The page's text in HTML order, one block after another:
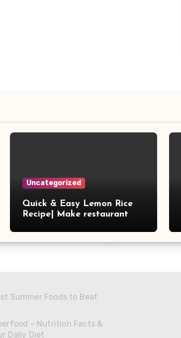
Uncategorized
Quick & Easy Lemon Rice
Recipe| Make restaurant
home
Summer Foods to Beat
– Nutrition Facts &
Daily Diet